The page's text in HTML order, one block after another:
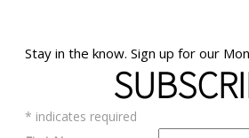
Stay in the know. Sign up for our
* indicates required